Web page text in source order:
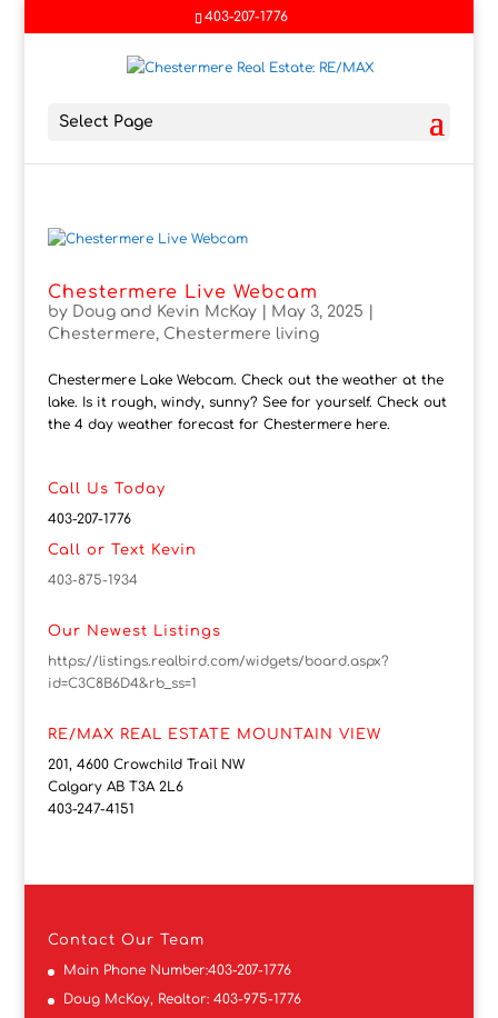
403-207-1776
Select Page
Chestermere Live Webcam
by Doug and Kevin McKay| May 3, 2025
Chestermere, Chestermere living
Chestermere Lake Webcam. Check out the weather at the
lake. Is it rough, windy, sunny? See for yourself. Check out
the 4 day weather forecast for Chestermere here.
Call Us Today
403-207-1776
Call or Text Kevin
403-875-1934
Our Newest Listings
https://listings.realbird.com/widgets/board.aspx?
id=C3C8B6D4&rb_ss=1
RE/MAX REAL ESTATE MOUNTAIN VIEW
201, 4600 Crowchild Trail NW
Calgary AB T3A 2L6
403-247-4151
Contact Our Team
Main Phone Number:403-207-1776
Doug McKay, Realtor: 403-975-1776